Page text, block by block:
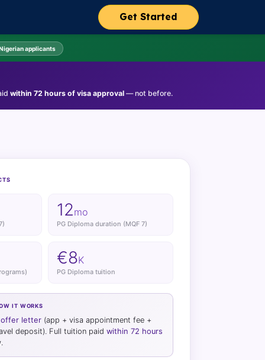
Get Started
applicants
within 72 hours of visa approval — not before.
12mo
PG Diploma duration (MQF 7)
€8K
PG Diploma tuition
IT WORKS
letter(app + visa appointment fee +
deposit). Full tuition paid within 72 hours